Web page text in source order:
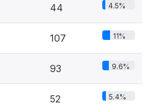
44 4.5%
107 11%
93 9.6%
52 5.4%